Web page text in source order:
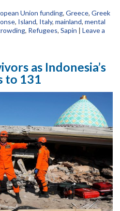
Union funding, Greece, Greek
, Island, Italy, mainland, mental
, Refugees, Sapin | Leave a
as Indonesia’s
to 131